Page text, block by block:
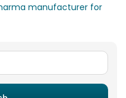
manufacturer for